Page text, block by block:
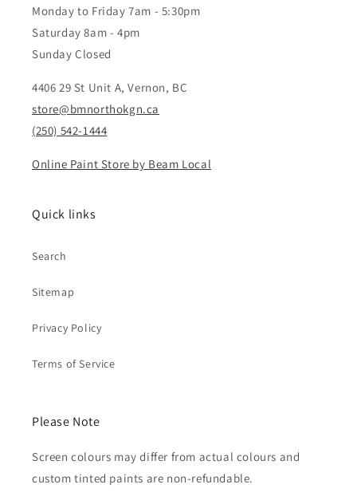
Monday to Friday 7am - 5:30pm
Saturday 8am - 4pm
Sunday Closed
4406 29 St Unit A, Vernon, BC
store@bmnorthokgn.ca
(250) 542-1444
Online Paint Store by Beam Local
Quick links
Search
Sitemap
Privacy Policy
Terms of Service
Please Note
Screen colours may differ from actual colours and
custom tinted paints are non-refundable.